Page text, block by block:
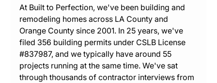
At Built to Perfection, we've been building and
remodeling homes across LA County and
Orange County since 2001. In 25 years, we've
filed 356 building permits under CSLB License
#837987, and we typically have around 55
projects running at the same time. We've sat
through thousands of contractor interviews from